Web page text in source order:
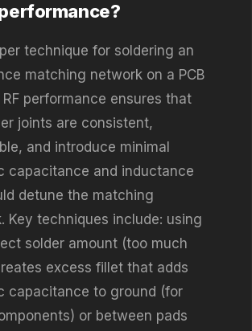
technique for soldering an
matching network on a PCB
performance ensures that
joints are consistent,
and introduce minimal
capacitance and inductance
detune the matching
Key techniques include: using
solder amount (too much
excess fillet that adds
capacitance to ground (for
or between pads